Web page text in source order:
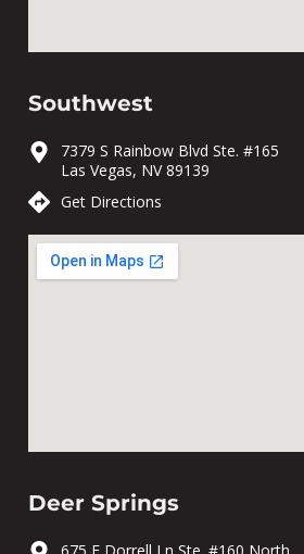
Southwest
7379 S Rainbow Blvd Ste. #165
Las Vegas, NV 89139
Get Directions
Deer Springs